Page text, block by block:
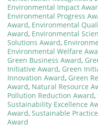
Environmental Impact
Environmental Progress
Award, Environmental
Award, Environmental
Solutions Award,
Environmental Welfare
Green Business Award,
Initiative Award, Green
Innovation Award, Green
Award, Natural Resource
Pollution Reduction Award,
Sustainability Excellence
Award, Sustainable
Award